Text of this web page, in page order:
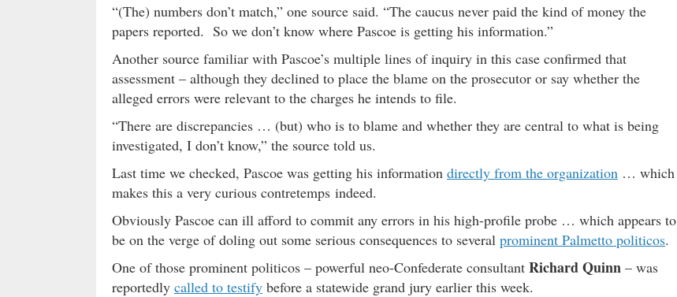
“(The) numbers don’t match,” one source said. “The caucus never paid the kind of money the
papers reported. So we don’t know where Pascoe is getting his information.”
Another source familiar with Pascoe’s multiple lines of inquiry in this case confirmed that
assessment – although they declined to place the blame on the prosecutor or say whether the
alleged errors were relevant to the charges he intends to file.
“There are discrepancies … (but) who is to blame and whether they are central to what is being
investigated, I don’t know,” the source told us.
Last time we checked, Pascoe was getting his information directly from the organization … which
makes this a very curious contretemps indeed.
Obviously Pascoe can ill afford to commit any errors in his high-profile probe … which appears to
be on the verge of doling out some serious consequences to several prominent Palmetto politicos.
One of those prominent politicos – powerful neo-Confederate consultant Richard Quinn – was
reportedly called to testify before a statewide grand jury earlier this week.